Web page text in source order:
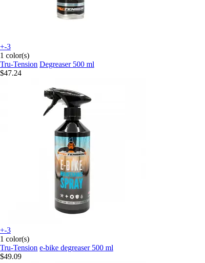
+-3
1 color(s)
Tru-Tension Degreaser 500 ml
$47.24
+-3
1 color(s)
Tru-Tension e-bike degreaser 500 ml
$49.09